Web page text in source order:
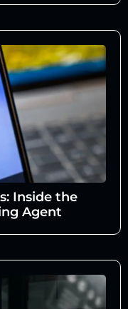
Inside the
Agent